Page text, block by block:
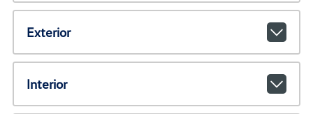
Exterior
Interior